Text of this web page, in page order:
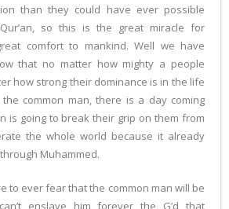
than they could have ever possible
so this is the great miracle for
comfort to mankind. Well we have
that no matter how mighty a people
how strong their dominance is in the life
common man, there is a day coming
is going to break their grip on them from
the whole world because it already
Muhammed.
to ever fear that the common man will be
enslave him forever the G’d that